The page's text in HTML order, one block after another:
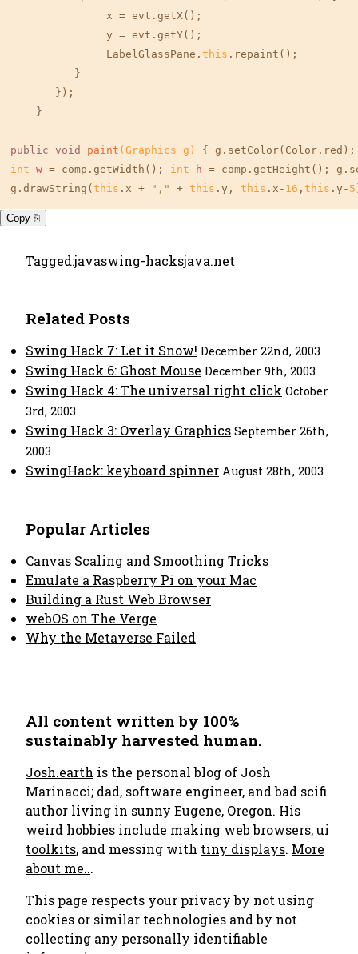
               x = evt.getX();
               y = evt.getY();
               LabelGlassPane.
this .repaint();
          }
       });
    }
public void paint (Graphics g)
{
int w = comp.getWidth(); int h = comp.getHeight();
g.drawString( this .x + "," + this .y, this .x- 16 , this .y- 5
Copy ⎘
Tagged:javaswing-hacksjava.net
Related Posts
Swing Hack 7: Let it Snow! December 22nd, 2003
Swing Hack 6: Ghost Mouse December 9th, 2003
Swing Hack 4: The universal right click October
3rd, 2003
Swing Hack 3: Overlay Graphics September 26th,
2003
SwingHack: keyboard spinner August 28th, 2003
Popular Articles
Canvas Scaling and Smoothing Tricks
Emulate a Raspberry Pi on your Mac
Building a Rust Web Browser
webOS on The Verge
Why the Metaverse Failed
All content written by 100%
sustainably harvested human.
Josh.earth is the personal blog of Josh
Marinacci; dad, software engineer, and bad scifi
author living in sunny Eugene, Oregon. His
weird hobbies include making web browsers,ui
toolkits, and messing with tiny displays. More
about me...
This page respects your privacy by not using
cookies or similar technologies and by not
collecting any personally identifiable